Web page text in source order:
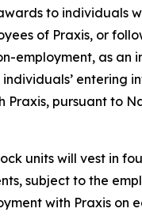
to individuals
of Praxis, or
employment, as an
entering
Praxis, pursuant to
units will vest in
subject to the
with Praxis on